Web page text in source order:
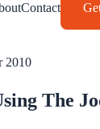
Contact
2010
The